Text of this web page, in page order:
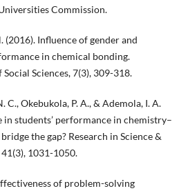
Commission.
(2016). Influence of gender and
in chemical bonding.
Sciences, 7(3), 309-318.
C., Okebukola, P. A., & Ademola, I. A.
in students’ performance in chemistry–
the gap? Research in Science &
1031-1050.
of problem-solving